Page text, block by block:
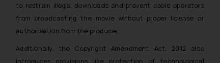
to restrain illegal downloads and prevent cable operators
from broadcasting the movie without proper license or
authorisation from the producer.
Additionally, the Copyright Amendment Act, 2012 also
introduces provisions like protection of technological